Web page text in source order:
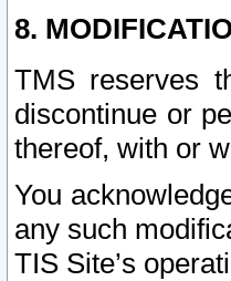
8.
TMS reserves
discontinue or
thereof, with or
You
any such
TIS Site’s